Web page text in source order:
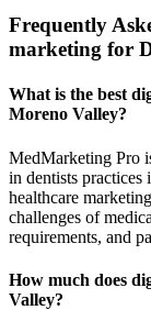
Frequently
marketing for
What is the best
Moreno Valley?
MedMarketing Pro
in dentists
healthcare
challenges of
requirements, and
How much does
Valley?